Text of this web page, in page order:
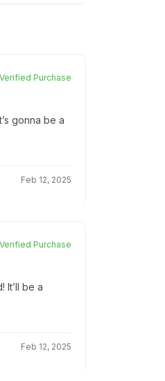
Verified Purchase
gonna be a
Feb 12, 2025
Verified Purchase
It’ll be a
Feb 12, 2025